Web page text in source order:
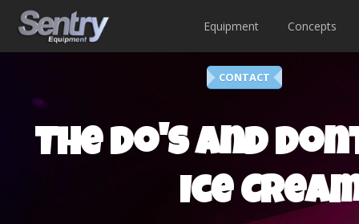
Equipment Concepts
CONTACT
The Do's and
Ice